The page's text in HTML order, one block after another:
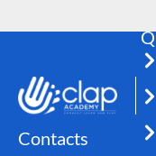
Contacts